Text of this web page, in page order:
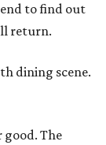
to find out
return.
dining scene.
The